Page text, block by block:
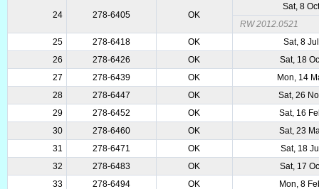
24 278-6405 OK
Sat, 8
RW 2012.0521
25
278-6418 OK
Sat, 8
26
278-6426 OK
Sat, 18
27
278-6439 OK
Mon, 14
28
278-6447 OK
Sat, 26
29
278-6452 OK
Sat, 16
30
278-6460 OK
Sat, 23
31
278-6471 OK
Sat, 18
32
278-6483 OK
Sat, 17
33
278-6494 OK
Mon, 8